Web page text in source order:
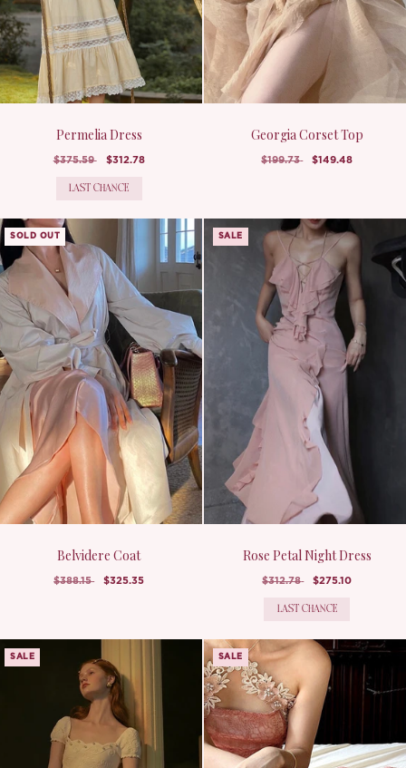
Permelia Dress
$375.59 $312.78
LAST CHANCE
Georgia Corset Top
$199.73 $149.48
SOLD OUT
Belvidere Coat
$388.15 $325.35
SALE
Rose Petal Night Dress
$312.78 $275.10
LAST CHANCE
SALE SALE